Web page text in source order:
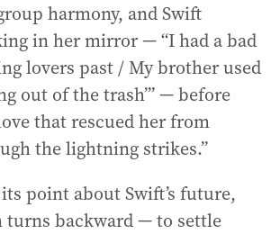
harmony, and Swift
in her mirror — “I had a bad
lovers past / My brother used
out of the trash’” — before
that rescued her from
the lightning strikes.”
point about Swift’s future,
turns backward — to settle